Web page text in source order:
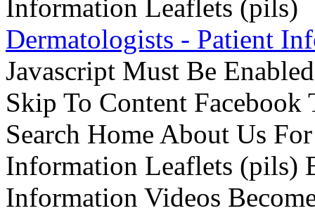
Dermatologists - Patient
Javascript Must Be
Skip To Content
Search Home About Us
Information Leaflets (pils)
Information Videos